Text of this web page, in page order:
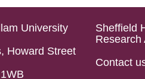
University
Howard Street
Sheffield
Research
Contact